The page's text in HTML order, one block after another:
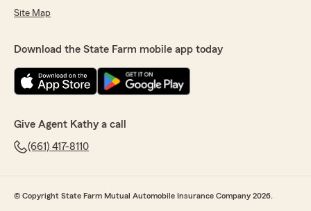
Site Map
Download the State Farm mobile app today
Give Agent Kathy a call
(661) 417-8110
© Copyright State Farm Mutual Automobile Insurance Company 2026.